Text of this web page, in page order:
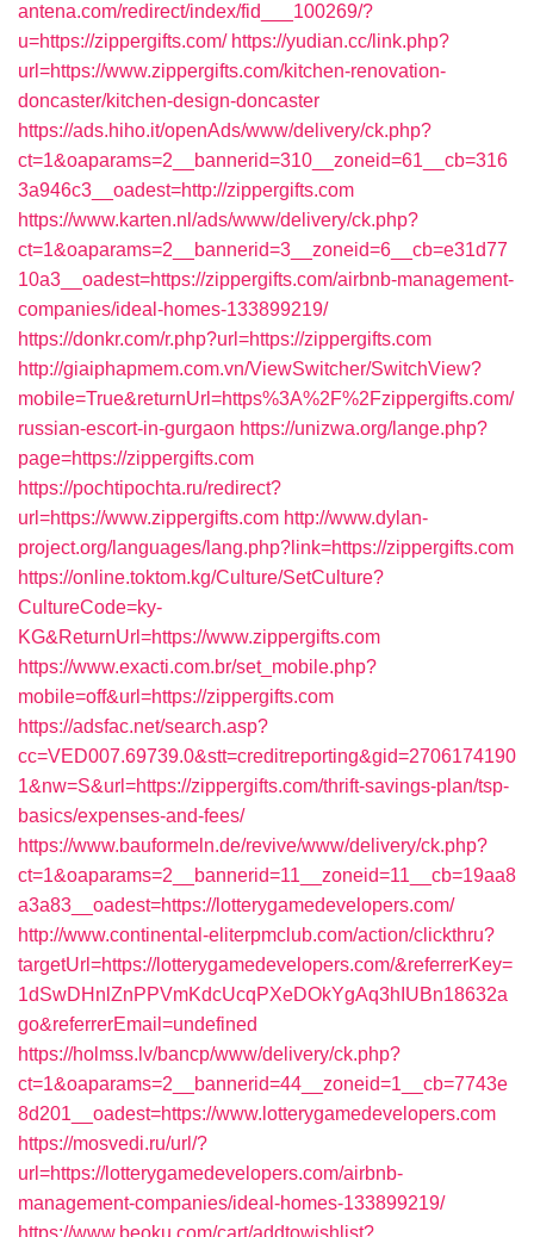
antena.com/redirect/index/fid___100269/?
u=https://zippergifts.com/ https://yudian.cc/link.php?
url=https://www.zippergifts.com/kitchen-renovation-
doncaster/kitchen-design-doncaster
https://ads.hiho.it/openAds/www/delivery/ck.php?
ct=1&oaparams=2__bannerid=310__zoneid=61__cb=316
3a946c3__oadest=http://zippergifts.com
https://www.karten.nl/ads/www/delivery/ck.php?
ct=1&oaparams=2__bannerid=3__zoneid=6__cb=e31d77
10a3__oadest=https://zippergifts.com/airbnb-management-
companies/ideal-homes-133899219/
https://donkr.com/r.php?url=https://zippergifts.com
http://giaiphapmem.com.vn/ViewSwitcher/SwitchView?
mobile=True&returnUrl=https%3A%2F%2Fzippergifts.com/
russian-escort-in-gurgaon https://unizwa.org/lange.php?
page=https://zippergifts.com
https://pochtipochta.ru/redirect?
url=https://www.zippergifts.com http://www.dylan-
project.org/languages/lang.php?link=https://zippergifts.com
https://online.toktom.kg/Culture/SetCulture?
CultureCode=ky-
KG&ReturnUrl=https://www.zippergifts.com
https://www.exacti.com.br/set_mobile.php?
mobile=off&url=https://zippergifts.com
https://adsfac.net/search.asp?
cc=VED007.69739.0&stt=creditreporting&gid=2706174190
1&nw=S&url=https://zippergifts.com/thrift-savings-plan/tsp-
basics/expenses-and-fees/
https://www.bauformeln.de/revive/www/delivery/ck.php?
ct=1&oaparams=2__bannerid=11__zoneid=11__cb=19aa8
a3a83__oadest=https://lotterygamedevelopers.com/
http://www.continental-eliterpmclub.com/action/clickthru?
targetUrl=https://lotterygamedevelopers.com/&referrerKey=
1dSwDHnlZnPPVmKdcUcqPXeDOkYgAq3hIUBn18632a
go&referrerEmail=undefined
https://holmss.lv/bancp/www/delivery/ck.php?
ct=1&oaparams=2__bannerid=44__zoneid=1__cb=7743e
8d201__oadest=https://www.lotterygamedevelopers.com
https://mosvedi.ru/url/?
url=https://lotterygamedevelopers.com/airbnb-
management-companies/ideal-homes-133899219/
https://www.beoku.com/cart/addtowishlist?